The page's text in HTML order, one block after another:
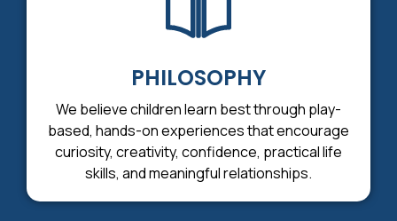
PHILOSOPHY
We believe children learn best through play-
based, hands-on experiences that encourage
curiosity, creativity, confidence, practical life
skills, and meaningful relationships.